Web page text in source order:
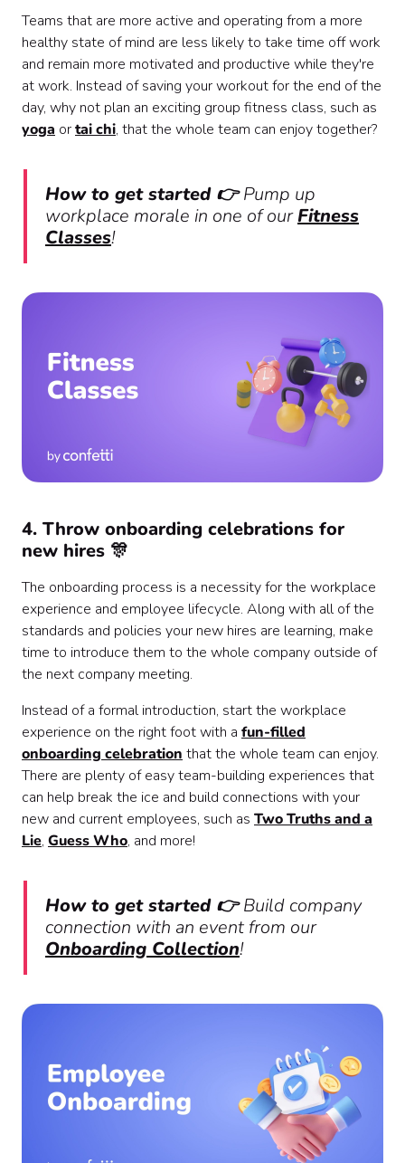
Teams that are more active and operating from a more
healthy state of mind are less likely to take time off work
and remain more motivated and productive while they're
at work. Instead of saving your workout for the end of the
day, why not plan an exciting group fitness class, such as
yoga ortai chi, that the whole team can enjoy together?
How to get started 👉Pump up
workplace morale in one of ourFitness
Classes!
4. Throw onboarding celebrations for
new hires 🎊
The onboarding process is a necessity for the workplace
experience and employee lifecycle. Along with all of the
standards and policies your new hires are learning, make
time to introduce them to the whole company outside of
the next company meeting.
Instead of a formal introduction, start the workplace
experience on the right foot with a fun-filled
onboarding celebration that the whole team can enjoy.
There are plenty of easy team-building experiences that
can help break the ice and build connections with your
new and current employees, such as Two Truths and a
Lie, Guess Who, and more!
How to get started 👉Build company
connection with an event from our
Onboarding Collection!